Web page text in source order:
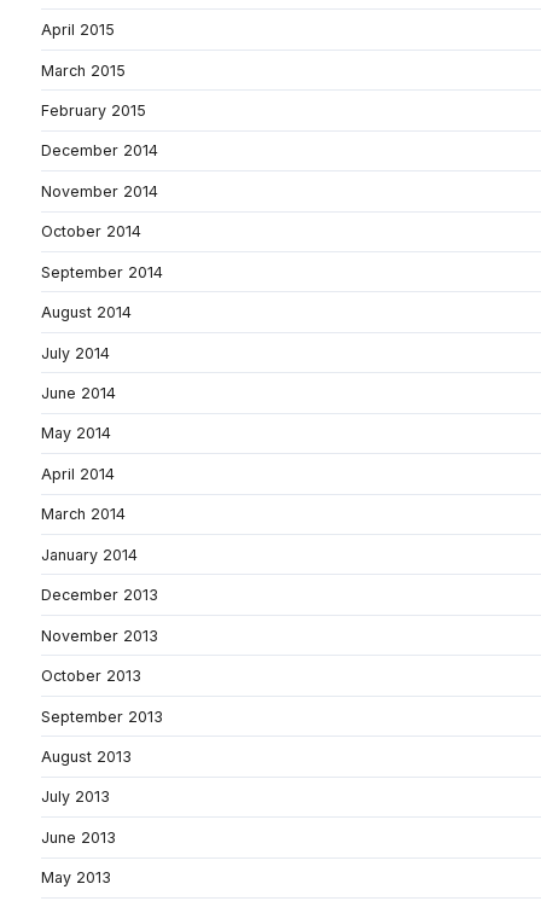
April 2015
March 2015
February 2015
December 2014
November 2014
October 2014
September 2014
August 2014
July 2014
June 2014
May 2014
April 2014
March 2014
January 2014
December 2013
November 2013
October 2013
September 2013
August 2013
July 2013
June 2013
May 2013